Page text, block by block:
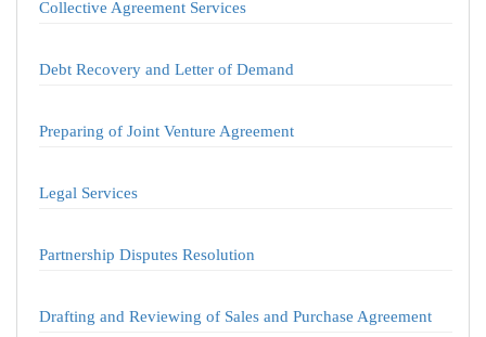
Collective Agreement Services
Debt Recovery and Letter of Demand
Preparing of Joint Venture Agreement
Legal Services
Partnership Disputes Resolution
Drafting and Reviewing of Sales and Purchase Agreement